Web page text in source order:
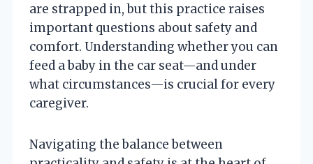
are strapped in, but this practice raises
important questions about safety and
comfort. Understanding whether you can
feed a baby in the car seat—and under
what circumstances—is crucial for every
caregiver.
Navigating the balance between